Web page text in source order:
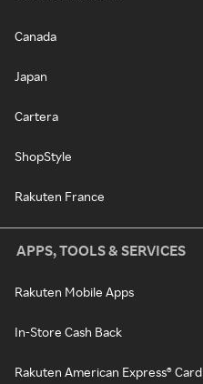
Canada
Japan
Cartera
ShopStyle
Rakuten France
APPS, TOOLS & SERVICES
Rakuten Mobile Apps
In-Store Cash Back
Rakuten American Express® Card